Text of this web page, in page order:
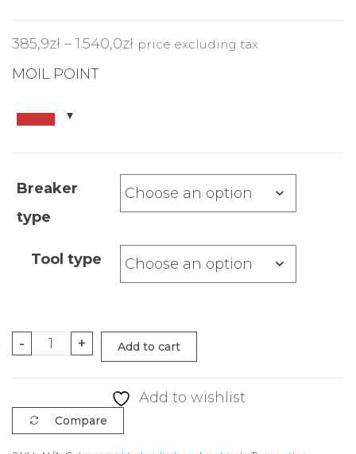
385,9zł – 1.540,0zł price excluding tax
MOIL POINT
Breaker
type
Tool type
- + Add to cart
Add to wishlist
Compare